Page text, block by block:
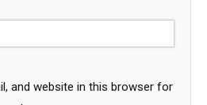
and website in this browser for